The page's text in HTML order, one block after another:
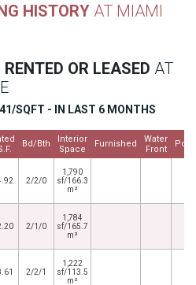
HISTORY AT MIAMI
OR LEASED AT
SQFT - IN LAST 6 MONTHS
Bd/Bth
Interior
Space
Furnished
Water
Front
Pool
2/2/0
1,790
sf/166.3
m²
2/1/0
1,784
sf/165.7
m²
2/2/1
1,222
sf/113.5
m²